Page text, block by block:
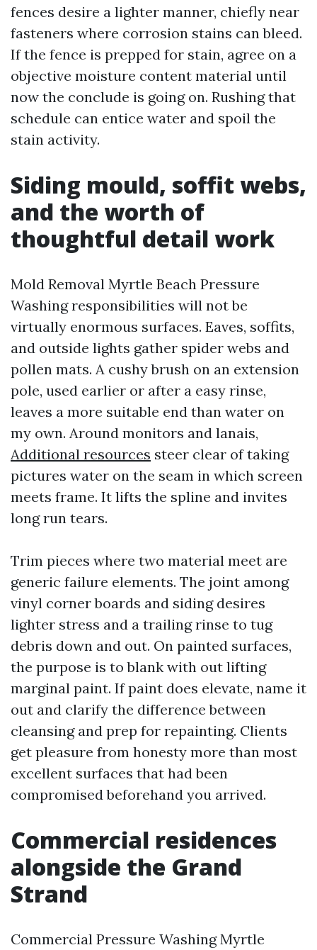
fences desire a lighter manner, chiefly near
fasteners where corrosion stains can bleed.
If the fence is prepped for stain, agree on a
objective moisture content material until
now the conclude is going on. Rushing that
schedule can entice water and spoil the
stain activity.
Siding mould, soffit webs,
and the worth of
thoughtful detail work
Mold Removal Myrtle Beach Pressure
Washing responsibilities will not be
virtually enormous surfaces. Eaves, soffits,
and outside lights gather spider webs and
pollen mats. A cushy brush on an extension
pole, used earlier or after a easy rinse,
leaves a more suitable end than water on
my own. Around monitors and lanais,
Additional resources steer clear of taking
pictures water on the seam in which screen
meets frame. It lifts the spline and invites
long run tears.
Trim pieces where two material meet are
generic failure elements. The joint among
vinyl corner boards and siding desires
lighter stress and a trailing rinse to tug
debris down and out. On painted surfaces,
the purpose is to blank with out lifting
marginal paint. If paint does elevate, name it
out and clarify the difference between
cleansing and prep for repainting. Clients
get pleasure from honesty more than most
excellent surfaces that had been
compromised beforehand you arrived.
Commercial residences
alongside the Grand
Strand
Commercial Pressure Washing Myrtle